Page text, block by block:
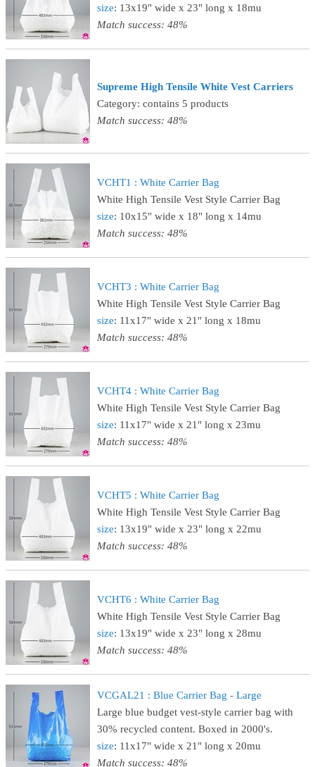
size: 13x19" wide x 23" long x 18mu
Match success: 48%
Supreme High Tensile White Vest Carriers
Category: contains 5 products
Match success: 48%
VCHT1 : White Carrier Bag
White High Tensile Vest Style Carrier Bag
size: 10x15" wide x 18" long x 14mu
Match success: 48%
VCHT3 : White Carrier Bag
White High Tensile Vest Style Carrier Bag
size: 11x17" wide x 21" long x 18mu
Match success: 48%
VCHT4 : White Carrier Bag
White High Tensile Vest Style Carrier Bag
size: 11x17" wide x 21" long x 23mu
Match success: 48%
VCHT5 : White Carrier Bag
White High Tensile Vest Style Carrier Bag
size: 13x19" wide x 23" long x 22mu
Match success: 48%
VCHT6 : White Carrier Bag
White High Tensile Vest Style Carrier Bag
size: 13x19" wide x 23" long x 28mu
Match success: 48%
VCGAL21 : Blue Carrier Bag - Large
Large blue budget vest-style carrier bag with
30% recycled content. Boxed in 2000's.
size: 11x17" wide x 21" long x 20mu
Match success: 48%